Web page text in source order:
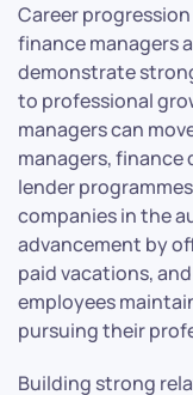
Career
finance managers
demonstrate
to professional
managers can
managers, finance
lender
companies in the
advancement by
paid vacations,
employees
pursuing their
Building strong